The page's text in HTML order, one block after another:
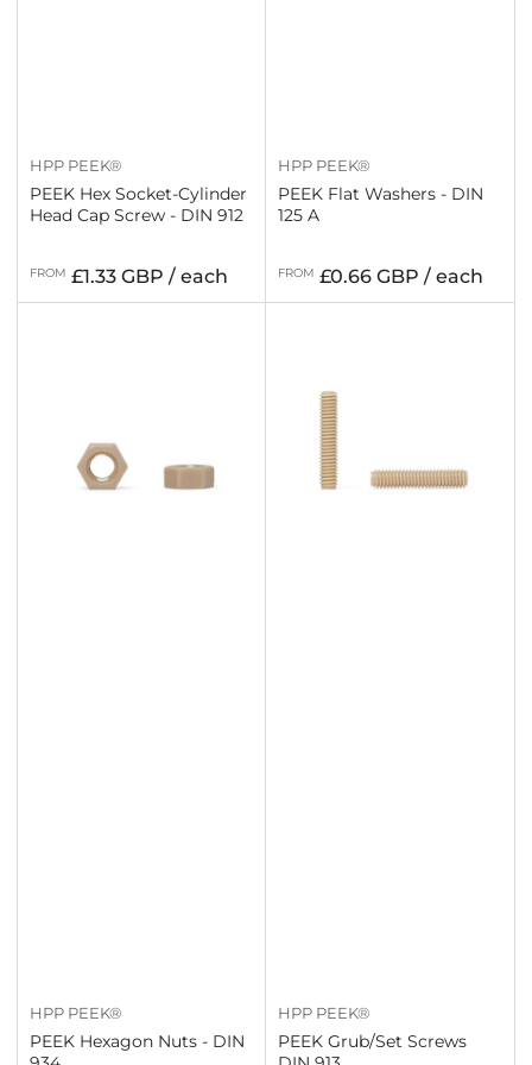
HPP PEEK®
PEEK Hex Socket-Cylinder
Head Cap Screw - DIN 912
Regular
price
FROM £1.33 GBP / each
HPP PEEK®
PEEK Flat Washers - DIN
125 A
Regular
price
FROM £0.66 GBP / each
HPP PEEK®
PEEK Hexagon Nuts - DIN
HPP PEEK®
PEEK Grub/Set Screws